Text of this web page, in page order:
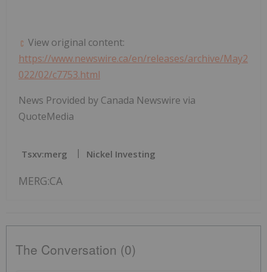
View original content:
https://www.newswire.ca/en/releases/archive/May2
022/02/c7753.html
News Provided by Canada Newswire via
QuoteMedia
Tsxv:merg Nickel Investing
MERG:CA
The Conversation (0)